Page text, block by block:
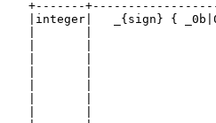
+-------
|integer|   _{sign} {
|       |
|       |
|       |
|       |
|       |
|       |
|       |